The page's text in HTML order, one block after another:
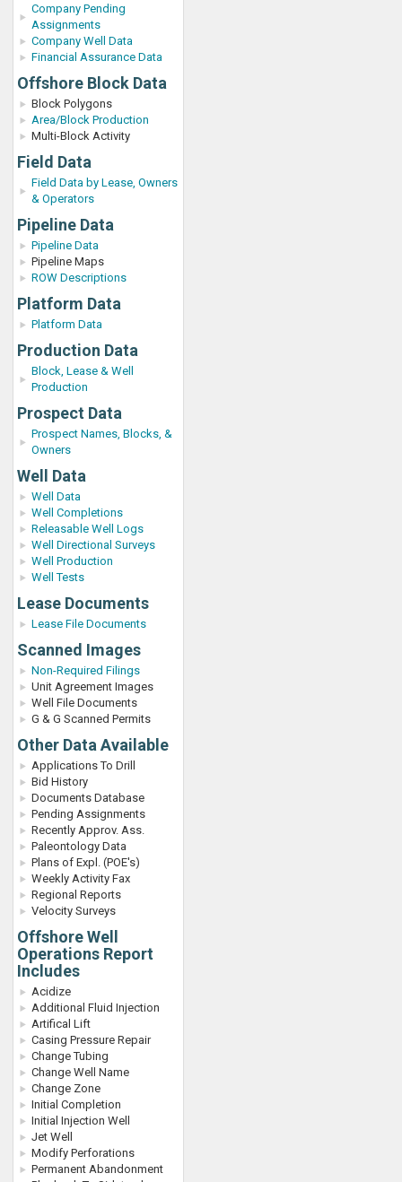
Company Pending
Assignments
Company Well Data
Financial Assurance Data
Offshore Block Data
Block Polygons
Area/Block Production
Multi-Block Activity
Field Data
Field Data by Lease, Owners
& Operators
Pipeline Data
Pipeline Data
Pipeline Maps
ROW Descriptions
Platform Data
Platform Data
Production Data
Block, Lease & Well
Production
Prospect Data
Prospect Names, Blocks, &
Owners
Well Data
Well Data
Well Completions
Releasable Well Logs
Well Directional Surveys
Well Production
Well Tests
Lease Documents
Lease File Documents
Scanned Images
Non-Required Filings
Unit Agreement Images
Well File Documents
G & G Scanned Permits
Other Data Available
Applications To Drill
Bid History
Documents Database
Pending Assignments
Recently Approv. Ass.
Paleontology Data
Plans of Expl. (POE's)
Weekly Activity Fax
Regional Reports
Velocity Surveys
Offshore Well
Operations Report
Includes
Acidize
Additional Fluid Injection
Artifical Lift
Casing Pressure Repair
Change Tubing
Change Well Name
Change Zone
Initial Completion
Initial Injection Well
Jet Well
Modify Perforations
Permanent Abandonment